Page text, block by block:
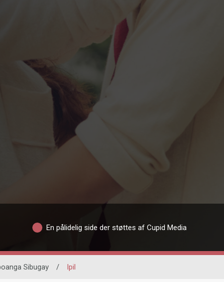
En pålidelig side der støttes af Cupid Media
Sibugay / Ipil